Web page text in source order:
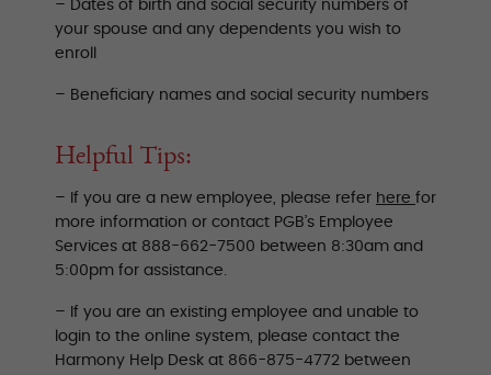
– Dates of birth and social security numbers of
your spouse and any dependents you wish to
enroll
– Beneficiary names and social security numbers
Helpful Tips:
– If you are a new employee, please refer here for
more information or contact PGB’s Employee
Services at 888-662-7500 between 8:30am and
5:00pm for assistance.
– If you are an existing employee and unable to
login to the online system, please contact the
Harmony Help Desk at 866-875-4772 between